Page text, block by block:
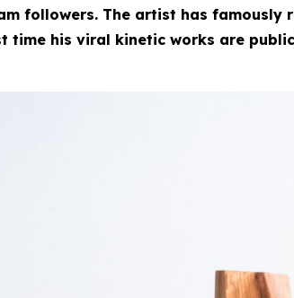
followers. The artist has
time his viral kinetic works are